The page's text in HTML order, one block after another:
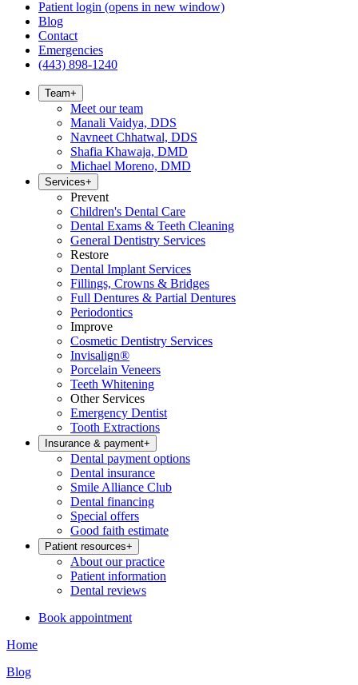
Patient login (opens in new window)
Blog
Contact
Emergencies
(443) 898-1240
Team+
Meet our team
Manali Vaidya, DDS
Navneet Chhatwal, DDS
Shafia Khawaja, DMD
Michael Moreno, DMD
Services+
Prevent
Children's Dental Care
Dental Exams & Teeth Cleaning
General Dentistry Services
Restore
Dental Implant Services
Fillings, Crowns & Bridges
Full Dentures & Partial Dentures
Periodontics
Improve
Cosmetic Dentistry Services
Invisalign®
Porcelain Veneers
Teeth Whitening
Other Services
Emergency Dentist
Tooth Extractions
Insurance & payment+
Dental payment options
Dental insurance
Smile Alliance Club
Dental financing
Special offers
Good faith estimate
Patient resources+
About our practice
Patient information
Dental reviews
Book appointment
Home
Blog